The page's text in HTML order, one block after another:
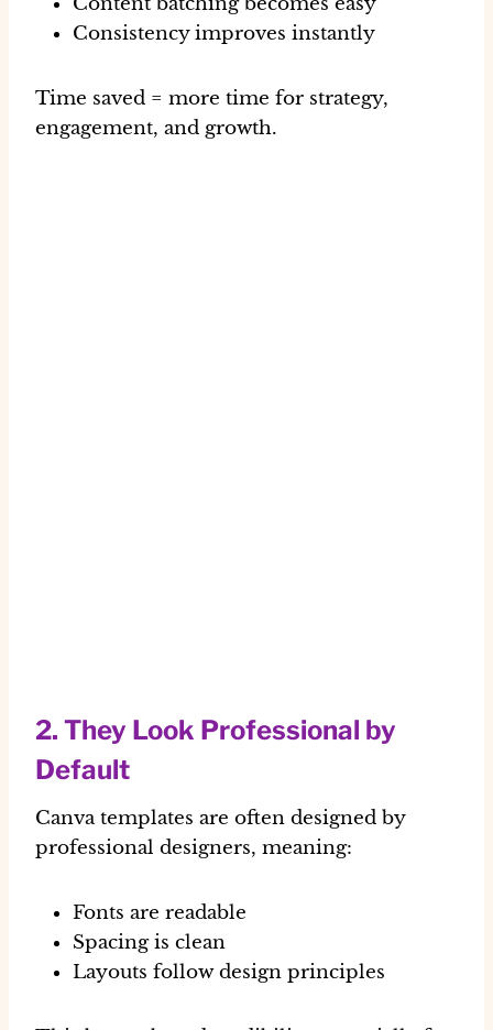
Consistency improves instantly
Time saved = more time for strategy,
engagement, and growth.
2. They Look Professional by
Default
Canva templates are often designed by
professional designers, meaning:
Fonts are readable
Spacing is clean
Layouts follow design principles